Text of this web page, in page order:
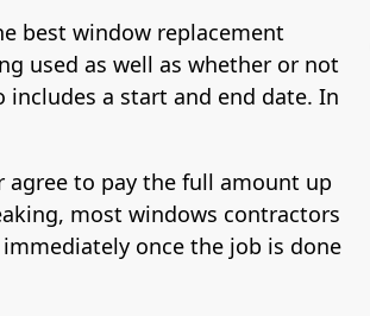
best window replacement
used as well as whether or not
a start and end date. In
agree to pay the full amount up
most windows contractors
once the job is done
Insurance
Over $2,000,000
National Association
of the Remodeling